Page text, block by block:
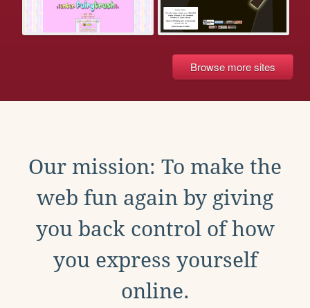
Browse more sites
Our mission: To make the
web fun again by giving
you back control of how
you express yourself
online.